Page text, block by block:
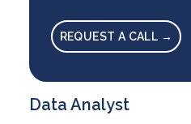
REQUEST A CALL →
Data Analyst